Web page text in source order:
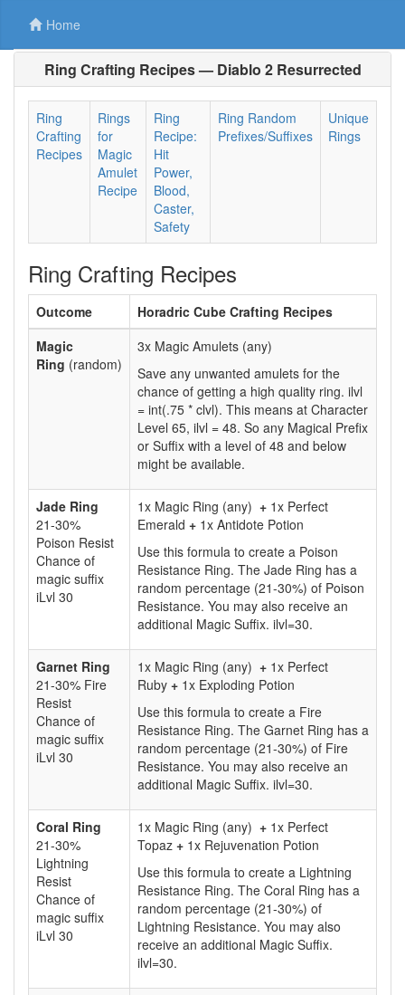
Home
Ring Crafting Recipes — Diablo 2 Resurrected
Ring
Crafting
Recipes
Rings
for
Magic
Amulet
Recipe
Ring
Recipe:
Hit
Power,
Blood,
Caster,
Safety
Ring Random
Prefixes/Suffixes
Unique
Rings
Ring Crafting Recipes
Outcome
Horadric Cube Crafting Recipes
Magic
Ring (random)
3x Magic Amulets (any)
Save any unwanted amulets for the
chance of getting a high quality ring. ilvl
= int(.75 * clvl). This means at Character
Level 65, ilvl = 48. So any Magical Prefix
or Suffix with a level of 48 and below
might be available.
Jade Ring
21-30%
Poison Resist
Chance of
magic suffix
iLvl 30
1x Magic Ring (any) + 1x Perfect
Emerald + 1x Antidote Potion
Use this formula to create a Poison
Resistance Ring. The Jade Ring has a
random percentage (21-30%) of Poison
Resistance. You may also receive an
additional Magic Suffix. ilvl=30.
Garnet Ring
21-30% Fire
Resist
Chance of
magic suffix
iLvl 30
1x Magic Ring (any) + 1x Perfect
Ruby + 1x Exploding Potion
Use this formula to create a Fire
Resistance Ring. The Garnet Ring has a
random percentage (21-30%) of Fire
Resistance. You may also receive an
additional Magic Suffix. ilvl=30.
Coral Ring
21-30%
Lightning
Resist
Chance of
magic suffix
iLvl 30
1x Magic Ring (any) + 1x Perfect
Topaz + 1x Rejuvenation Potion
Use this formula to create a Lightning
Resistance Ring. The Coral Ring has a
random percentage (21-30%) of
Lightning Resistance. You may also
receive an additional Magic Suffix.
ilvl=30.